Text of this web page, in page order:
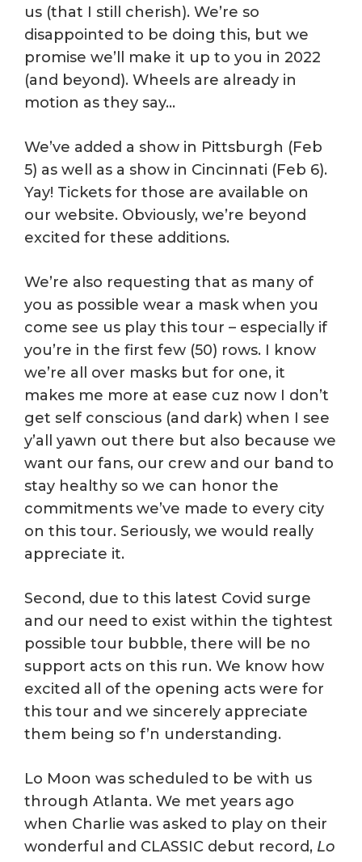
us (that I still cherish). We’re so
disappointed to be doing this, but we
promise we’ll make it up to you in 2022
(and beyond). Wheels are already in
motion as they say…
We’ve added a show in Pittsburgh (Feb
5) as well as a show in Cincinnati (Feb 6).
Yay! Tickets for those are available on
our website. Obviously, we’re beyond
excited for these additions.
We’re also requesting that as many of
you as possible wear a mask when you
come see us play this tour – especially if
you’re in the first few (50) rows. I know
we’re all over masks but for one, it
makes me more at ease cuz now I don’t
get self conscious (and dark) when I see
y’all yawn out there but also because we
want our fans, our crew and our band to
stay healthy so we can honor the
commitments we’ve made to every city
on this tour. Seriously, we would really
appreciate it.
Second, due to this latest Covid surge
and our need to exist within the tightest
possible tour bubble, there will be no
support acts on this run. We know how
excited all of the opening acts were for
this tour and we sincerely appreciate
them being so f’n understanding.
Lo Moon was scheduled to be with us
through Atlanta. We met years ago
when Charlie was asked to play on their
wonderful and CLASSIC debut record, Lo